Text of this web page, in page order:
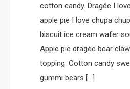
cotton candy. Dragée I
apple pie I love chupa
biscuit ice cream wafer
Apple pie dragée bear
topping. Cotton candy
gummi bears […]